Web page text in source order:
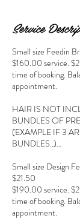
Service
Small size Feedin
$160.00 service.
time of booking.
appointment.
HAIR IS NOT
BUNDLES OF
(EXAMPLE IF 3
BUNDLES..)…
Small size Design
$21.50
$190.00 service.
time of booking.
appointment.